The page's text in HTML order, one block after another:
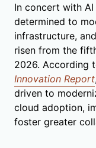
In concert with
determined to
infrastructure,
risen from the
2026. According
Innovation Report
driven to
cloud adoption,
foster greater